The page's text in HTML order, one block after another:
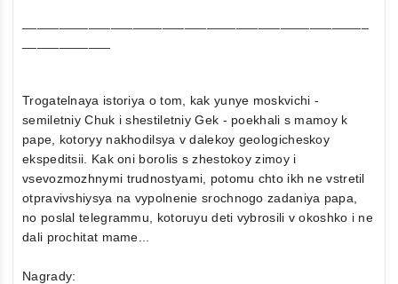
Trogatelnaya istoriya o tom, kak yunye moskvichi -
semiletniy Chuk i shestiletniy Gek - poekhali s mamoy k
pape, kotoryy nakhodilsya v dalekoy geologicheskoy
ekspeditsii. Kak oni borolis s zhestokoy zimoy i
vsevozmozhnymi trudnostyami, potomu chto ikh ne vstretil
otpravivshiysya na vypolnenie srochnogo zadaniya papa,
no poslal telegrammu, kotoruyu deti vybrosili v okoshko i ne
dali prochitat mame...
Nagrady: